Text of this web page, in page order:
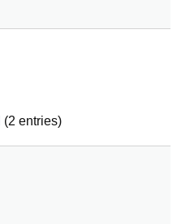
(2 entries)